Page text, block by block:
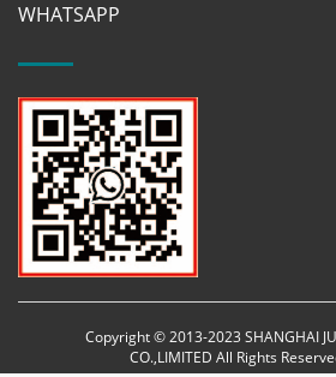
WHATSAPP
Copyright © 2013-2023 SHANGHAI
CO.,LIMITED All Rights